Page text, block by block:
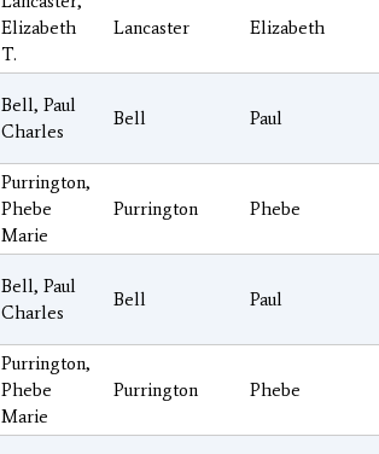
Elizabeth
T.
Lancaster Elizabeth
Bell, Paul
Charles
Bell Paul
Purrington,
Phebe
Marie
Purrington Phebe
Bell, Paul
Charles
Bell Paul
Purrington,
Phebe
Marie
Purrington Phebe